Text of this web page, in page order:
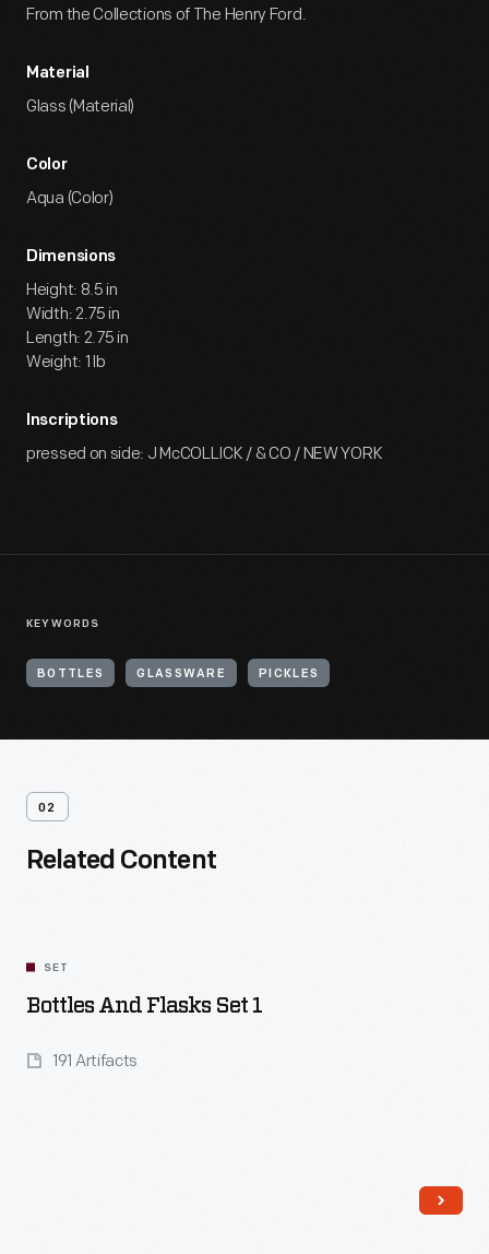
From the Collections of The Henry Ford.
Material
Glass (Material)
Color
Aqua (Color)
Dimensions
Height: 8.5 in
Width: 2.75 in
Length: 2.75 in
Weight: 1 lb
Inscriptions
pressed on side: J McCOLLICK / & CO / NEW YORK
KEYWORDS
BOTTLES GLASSWARE PICKLES
02
Related Content
SET
Bottles And Flasks Set 1
191 Artifacts